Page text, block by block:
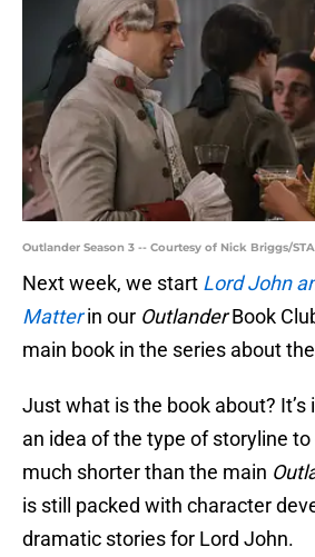
Outlander Season 3 -- Courtesy of Nick Briggs/
Next week, we start Lord John
Matterin our OutlanderBook
main book in the series about
Just what is the book about?
an idea of the type of storyline
much shorter than the main
is still packed with character
dramatic stories for Lord John.